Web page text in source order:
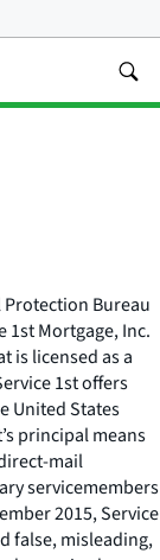
Protection Bureau
1st Mortgage, Inc.
is licensed as a
1st offers
United States
principal means
mail
servicemembers
2015, Service
false, misleading,